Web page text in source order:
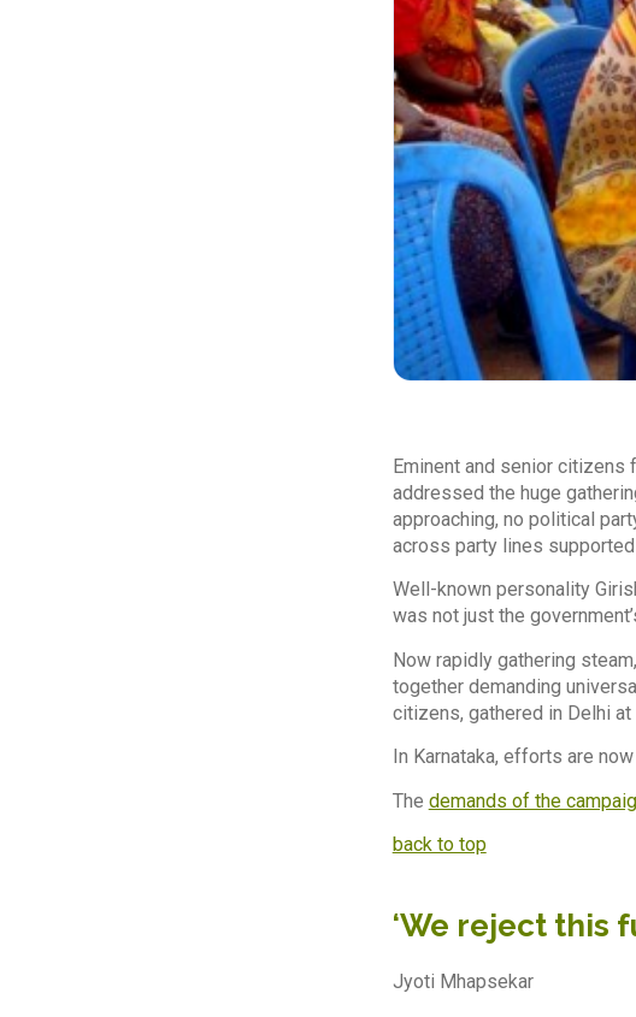
Eminent and senior
addressed the huge
approaching, no political
across party lines
Well-known personality
was not just the
Now rapidly gathering
together demanding
citizens, gathered in Delhi
In Karnataka, efforts are
The demands of the
back to top
‘We reject this
Jyoti Mhapsekar